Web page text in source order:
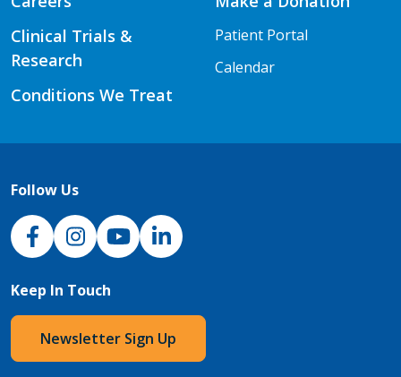
Clinical Trials &
Research
Conditions We Treat
Patient Portal
Calendar
Follow Us
NJH Facebook
InstagramNJH YouTube
NJH LinkedIn
Keep In Touch
Newsletter Sign Up